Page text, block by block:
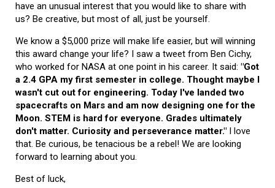
have an unusual interest that you would like to share with
us? Be creative, but most of all, just be yourself.
We know a $5,000 prize will make life easier, but will winning
this award change your life? I saw a tweet from Ben Cichy,
who worked for NASA at one point in his career. It said: "Got
a 2.4 GPA my first semester in college. Thought maybe I
wasn't cut out for engineering. Today I've landed two
spacecrafts on Mars and am now designing one for the
Moon. STEM is hard for everyone. Grades ultimately
don't matter. Curiosity and perseverance matter." I love
that. Be curious, be tenacious be a rebel! We are looking
forward to learning about you.
Best of luck,